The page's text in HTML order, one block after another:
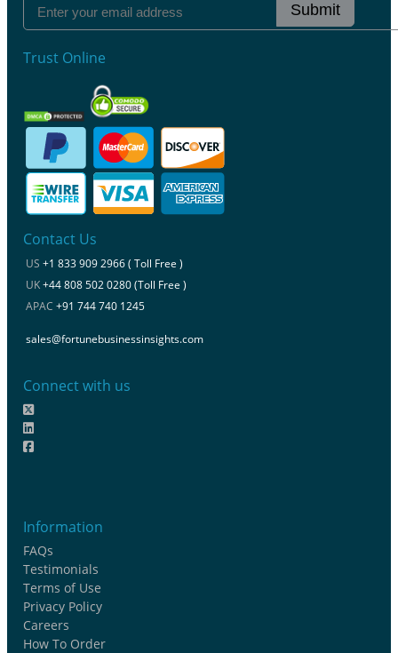
Submit
Trust Online
Contact Us
US +1 833 909 2966 ( Toll Free )
UK+44 808 502 0280 (Toll Free )
APAC +91 744 740 1245
sales@fortunebusinessinsights.com
Connect with us
Information
FAQs
Testimonials
Terms of Use
Privacy Policy
Careers
How To Order